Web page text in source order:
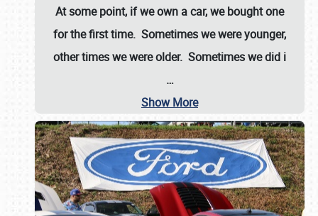
At some point, if we own a car, we bought one
for the first time. Sometimes we were younger,
other times we were older. Sometimes we did i
…
Show More